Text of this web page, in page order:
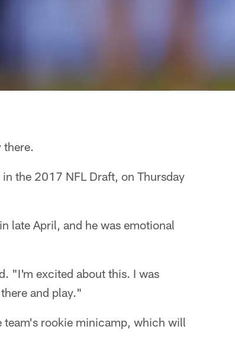
there.
the 2017 NFL Draft, on Thursday
late April, and he was emotional
"I'm excited about this. I was
and play."
rookie minicamp, which will